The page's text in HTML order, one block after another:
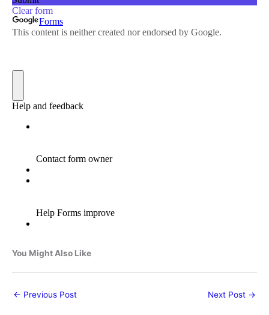
You Might Also Like
← Previous Post Next Post →